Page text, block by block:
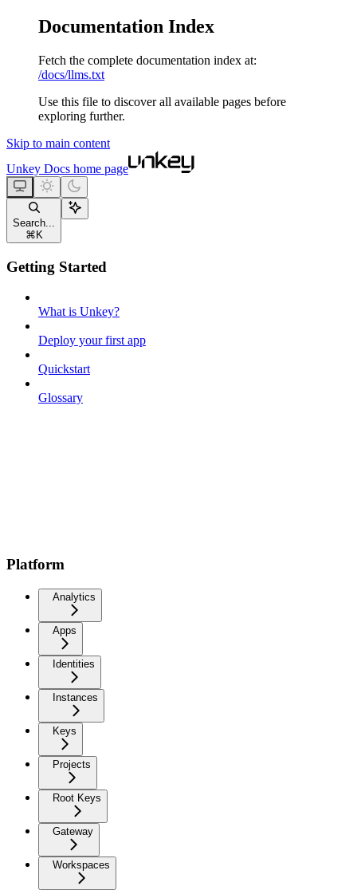
Documentation Index
Fetch the complete documentation index at:
/docs/llms.txt
Use this file to discover all available pages before
exploring further.
Skip to main content
Unkey Docs home page
Search...
⌘ K
Getting Started
What is Unkey?
Deploy your first app
Quickstart
Glossary
Platform
Analytics
Apps
Identities
Instances
Keys
Projects
Root Keys
Gateway
Workspaces